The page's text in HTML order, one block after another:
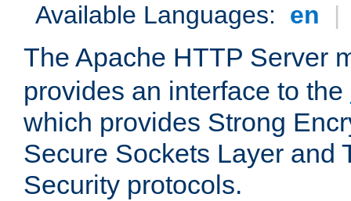
Available Languages: en |
The Apache HTTP Server
provides an interface to the
which provides Strong
Secure Sockets Layer and
Security protocols.